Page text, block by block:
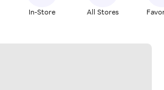
In-Store All Stores